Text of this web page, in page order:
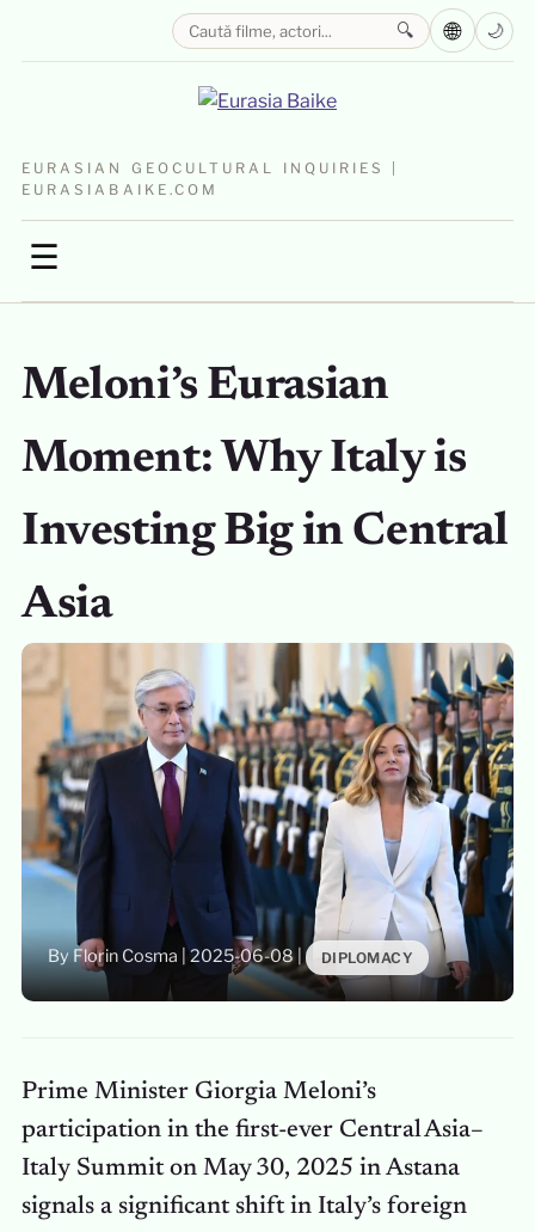
EURASIAN GEOCULTURAL INQUIRIES |
EURASIABAIKE.COM
☰
🔍 🌐 🌙
Meloni’s Eurasian
Moment: Why Italy is
Investing Big in Central
Asia
By Florin Cosma |2025-06-08| DIPLOMACY
Prime Minister Giorgia Meloni’s
participation in the first-ever Central Asia–
Italy Summit on May 30, 2025 in Astana
signals a significant shift in Italy’s foreign